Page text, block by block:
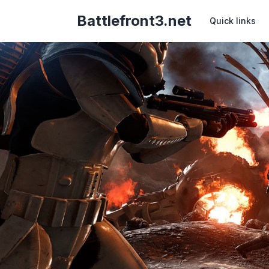
Battlefront3.net Quick links